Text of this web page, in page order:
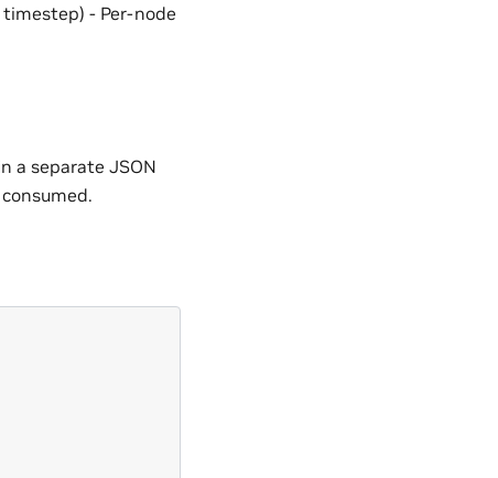
timestep) - Per-node
a separate JSON